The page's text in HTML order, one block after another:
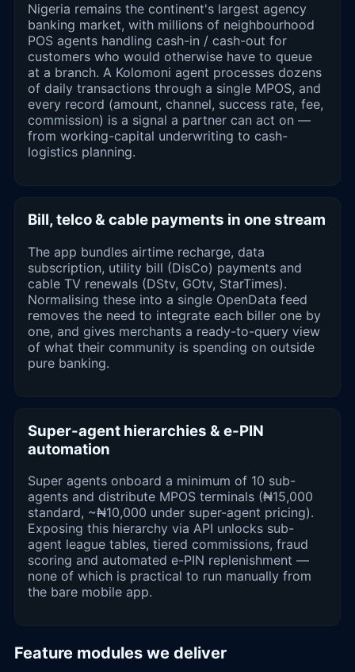
Nigeria remains the continent's largest agency
banking market, with millions of neighbourhood
POS agents handling cash-in / cash-out for
customers who would otherwise have to queue
at a branch. A Kolomoni agent processes dozens
of daily transactions through a single MPOS, and
every record (amount, channel, success rate, fee,
commission) is a signal a partner can act on —
from working-capital underwriting to cash-
logistics planning.
Bill, telco & cable payments in one stream
The app bundles airtime recharge, data
subscription, utility bill (DisCo) payments and
cable TV renewals (DStv, GOtv, StarTimes).
Normalising these into a single OpenData feed
removes the need to integrate each biller one by
one, and gives merchants a ready-to-query view
of what their community is spending on outside
pure banking.
Super-agent hierarchies & e-PIN
automation
Super agents onboard a minimum of 10 sub-
agents and distribute MPOS terminals (₦15,000
standard, ~₦10,000 under super-agent pricing).
Exposing this hierarchy via API unlocks sub-
agent league tables, tiered commissions, fraud
scoring and automated e-PIN replenishment —
none of which is practical to run manually from
the bare mobile app.
Feature modules we deliver